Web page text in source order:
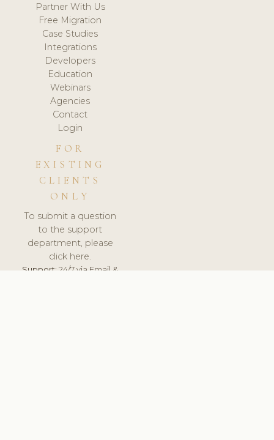
Partner With Us
Free Migration
Case Studies
Integrations
Developers
Education
Webinars
Agencies
Contact
Login
FOR
EXISTING
CLIENTS
ONLY
To submit a question
to the support
department, please
click here.
Support:24/7 via Email &